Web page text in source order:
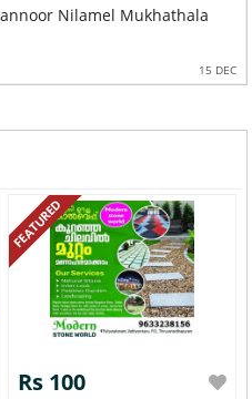
Nilamel Mukhathala
15 DEC
FEATURED
Rs 100